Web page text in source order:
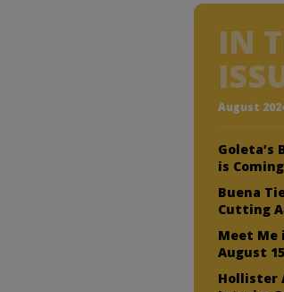
IN
August
Goleta’s
is
Buena
Cutting
Meet Me
August 15
Hollister